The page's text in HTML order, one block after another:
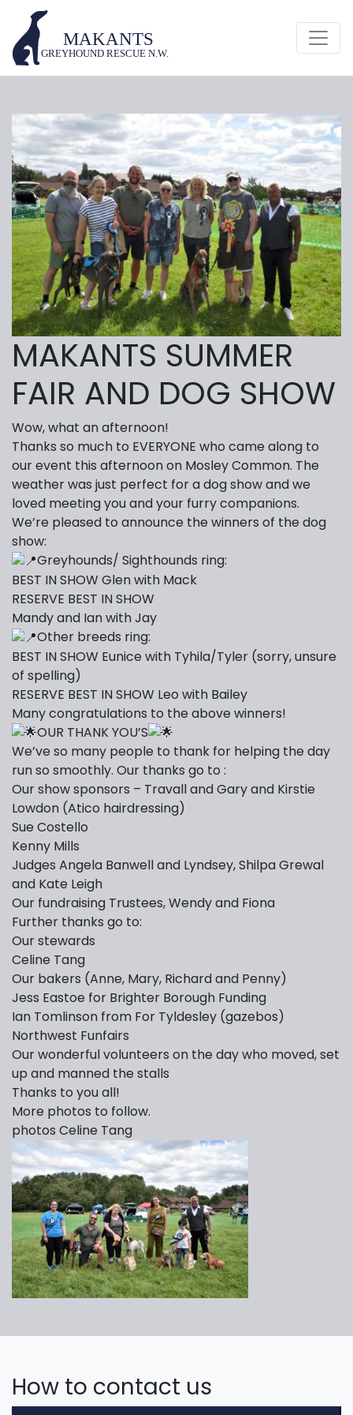
MAKANTS SUMMER
FAIR AND DOG SHOW
Wow, what an afternoon!
Thanks so much to EVERYONE who came along to
our event this afternoon on Mosley Common. The
weather was just perfect for a dog show and we
loved meeting you and your furry companions.
We’re pleased to announce the winners of the dog
show:
Greyhounds/ Sighthounds ring:
BEST IN SHOW Glen with Mack
RESERVE BEST IN SHOW
Mandy and Ian with Jay
Other breeds ring:
BEST IN SHOW Eunice with Tyhila/Tyler (sorry, unsure
of spelling)
RESERVE BEST IN SHOW Leo with Bailey
Many congratulations to the above winners!
OUR THANK YOU’S
We’ve so many people to thank for helping the day
run so smoothly. Our thanks go to :
Our show sponsors – Travall and Gary and Kirstie
Lowdon (Atico hairdressing)
Sue Costello
Kenny Mills
Judges Angela Banwell and Lyndsey, Shilpa Grewal
and Kate Leigh
Our fundraising Trustees, Wendy and Fiona
Further thanks go to:
Our stewards
Celine Tang
Our bakers (Anne, Mary, Richard and Penny)
Jess Eastoe for Brighter Borough Funding
Ian Tomlinson from For Tyldesley (gazebos)
Northwest Funfairs
Our wonderful volunteers on the day who moved, set
up and manned the stalls
Thanks to you all!
More photos to follow.
photos Celine Tang
How to contact us